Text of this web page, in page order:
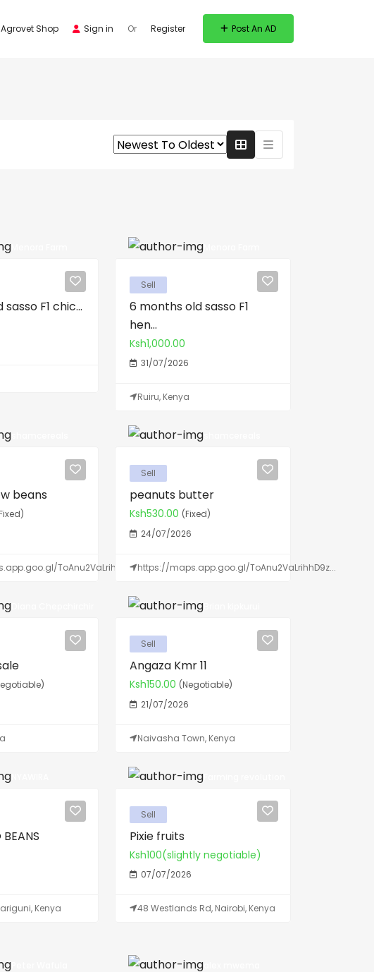
Agrovet Shop Sign in Or Register Post An AD
Menora Farm
F1 chic...
Sell
6 months old sasso F1
hen...
Ksh1,000.00
31/07/2026
Ruiru, Kenya
shamcereals
beans
ToAnu2VaLrihhD9z...
Sell
peanuts butter
Ksh530.00 (Fixed)
24/07/2026
https://maps.app.goo.gl/ToAnu2VaLrihhD9z...
Diana Chepchirchir
Sell
Angaza Kmr 11
Ksh150.00 (Negotiable)
21/07/2026
Naivasha Town, Kenya
NYAWIRA
Kenya
Sell
Pixie fruits
Ksh100(slightly negotiable)
07/07/2026
48 Westlands Rd, Nairobi, Kenya
Peter Wafula